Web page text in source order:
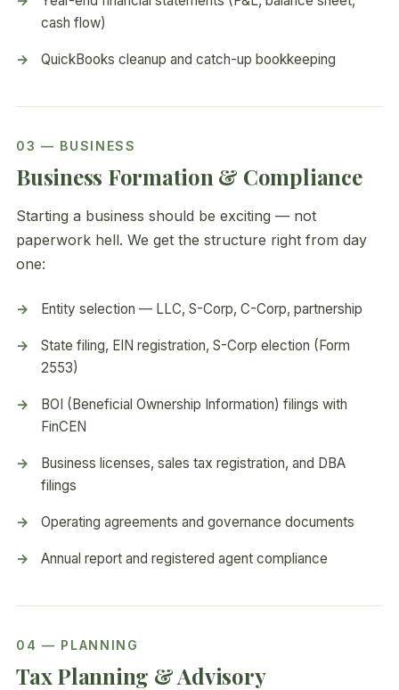
cash flow)
QuickBooks cleanup and catch-up bookkeeping
03 — BUSINESS
Business Formation & Compliance
Starting a business should be exciting — not
paperwork hell. We get the structure right from day
one:
Entity selection — LLC, S-Corp, C-Corp, partnership
State filing, EIN registration, S-Corp election (Form
2553)
BOI (Beneficial Ownership Information) filings with
FinCEN
Business licenses, sales tax registration, and DBA
filings
Operating agreements and governance documents
Annual report and registered agent compliance
04 — PLANNING
Tax Planning & Advisory